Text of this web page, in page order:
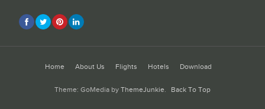
Home About Us Flights Hotels Download
Theme: GoMedia by ThemeJunkie. Back To Top